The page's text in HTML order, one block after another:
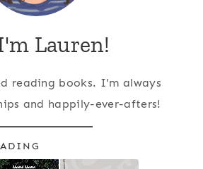
Lauren!
reading books. I'm always
and happily-ever-afters!